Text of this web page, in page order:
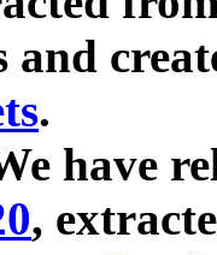
and
.
have
,